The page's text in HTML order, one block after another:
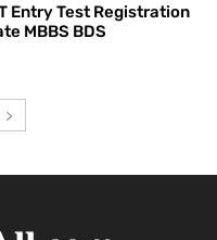
Entry Test Registration
MBBS BDS